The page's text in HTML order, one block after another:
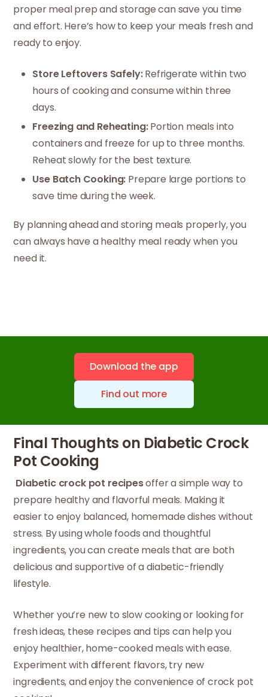
proper meal prep and storage can save you time
and effort. Here’s how to keep your meals fresh and
ready to enjoy.
Store Leftovers Safely:Refrigerate within two
hours of cooking and consume within three
days.
Freezing and Reheating:Portion meals into
containers and freeze for up to three months.
Reheat slowly for the best texture.
Use Batch Cooking: Prepare large portions to
save time during the week.
By planning ahead and storing meals properly, you
can always have a healthy meal ready when you
need it.
Download the app
Find out more
Final Thoughts on Diabetic Crock
Pot Cooking
Diabetic crock pot recipesoffer a simple way to
prepare healthy and flavorful meals. Making it
easier to enjoy balanced, homemade dishes without
stress. By using whole foods and thoughtful
ingredients, you can create meals that are both
delicious and supportive of a diabetic-friendly
lifestyle.
Whether you’re new to slow cooking or looking for
fresh ideas, these recipes and tips can help you
enjoy healthier, home-cooked meals with ease.
Experiment with different flavors, try new
ingredients, and enjoy the convenience of crock pot